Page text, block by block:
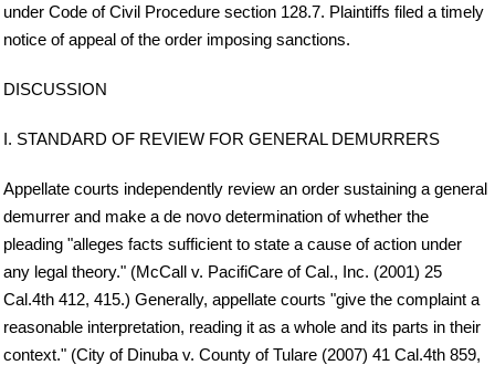
under Code of Civil Procedure section 128.7. Plaintiffs filed a timely
notice of appeal of the order imposing sanctions.
DISCUSSION
I. STANDARD OF REVIEW FOR GENERAL DEMURRERS
Appellate courts independently review an order sustaining a general
demurrer and make a de novo determination of whether the
pleading "alleges facts sufficient to state a cause of action under
any legal theory." (McCall v. PacifiCare of Cal., Inc. (2001) 25
Cal.4th 412, 415.) Generally, appellate courts "give the complaint a
reasonable interpretation, reading it as a whole and its parts in their
context." (City of Dinuba v. County of Tulare (2007) 41 Cal.4th 859,